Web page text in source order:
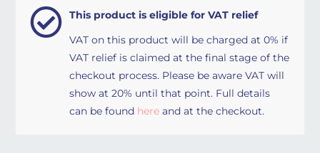
This product is eligible for VAT relief
VAT on this product will be charged at 0% if
VAT relief is claimed at the final stage of the
checkout process. Please be aware VAT will
show at 20% until that point. Full details
can be found here and at the checkout.